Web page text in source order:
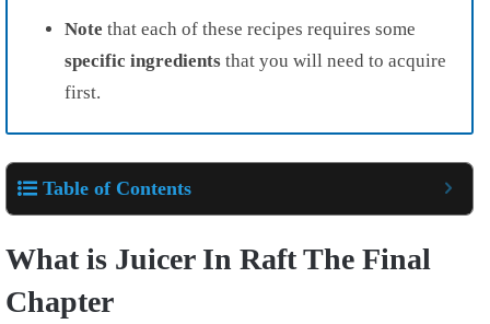
Note that each of these recipes requires some
specific ingredients that you will need to acquire
first.
Table of Contents
What is Juicer In Raft The Final
Chapter